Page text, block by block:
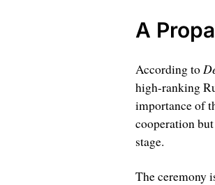
A
According to
high-ranking
importance of
cooperation
stage.
The ceremony